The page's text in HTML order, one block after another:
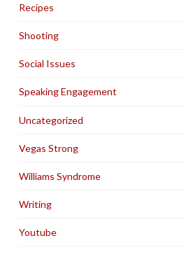
Recipes
Shooting
Social Issues
Speaking Engagement
Uncategorized
Vegas Strong
Williams Syndrome
Writing
Youtube